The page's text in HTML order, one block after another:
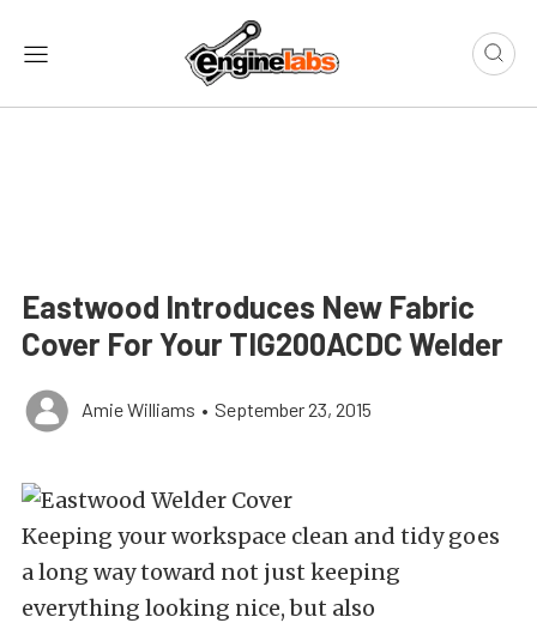
Eastwood Introduces New Fabric
Cover For Your TIG200ACDC Welder
Amie Williams • September 23, 2015
Keeping your workspace clean and tidy goes
a long way toward not just keeping
everything looking nice, but also